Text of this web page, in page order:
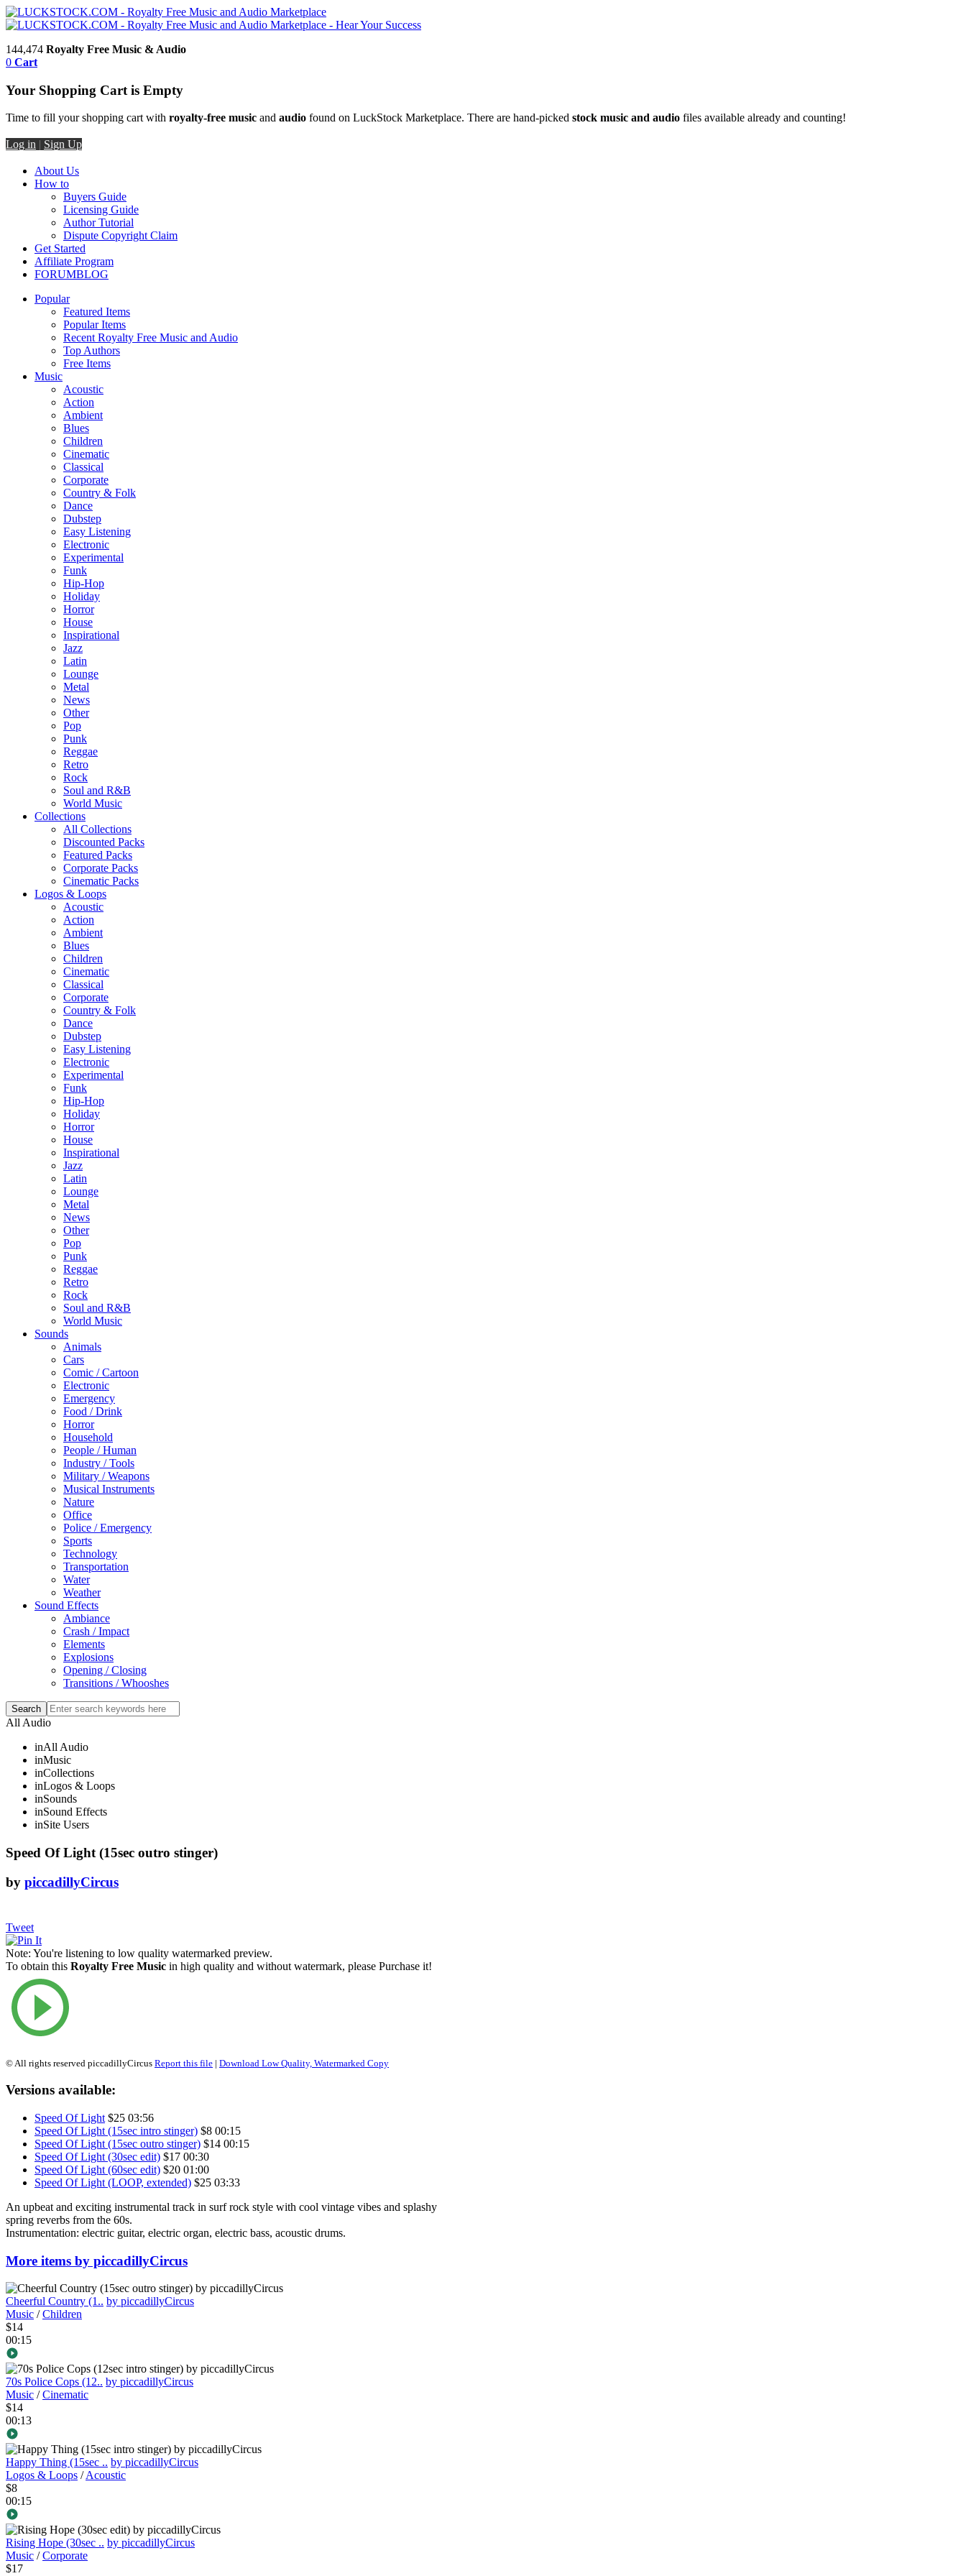
144,474 Royalty Free Music & Audio
0 Cart
Your Shopping Cart is Empty
Time to fill your shopping cart with royalty-free music and audio found on LuckStock Marketplace. There are hand-picked stock music and audio files available already and counting!
Log in | Sign Up
About Us
How to
Buyers Guide
Licensing Guide
Author Tutorial
Dispute Copyright Claim
Get Started
Affiliate Program
FORUMBLOG
Popular
Featured Items
Popular Items
Recent Royalty Free Music and Audio
Top Authors
Free Items
Music
Acoustic
Action
Ambient
Blues
Children
Cinematic
Classical
Corporate
Country & Folk
Dance
Dubstep
Easy Listening
Electronic
Experimental
Funk
Hip-Hop
Holiday
Horror
House
Inspirational
Jazz
Latin
Lounge
Metal
News
Other
Pop
Punk
Reggae
Retro
Rock
Soul and R&B
World Music
Collections
All Collections
Discounted Packs
Featured Packs
Corporate Packs
Cinematic Packs
Logos & Loops
Acoustic
Action
Ambient
Blues
Children
Cinematic
Classical
Corporate
Country & Folk
Dance
Dubstep
Easy Listening
Electronic
Experimental
Funk
Hip-Hop
Holiday
Horror
House
Inspirational
Jazz
Latin
Lounge
Metal
News
Other
Pop
Punk
Reggae
Retro
Rock
Soul and R&B
World Music
Sounds
Animals
Cars
Comic / Cartoon
Electronic
Emergency
Food / Drink
Horror
Household
People / Human
Industry / Tools
Military / Weapons
Musical Instruments
Nature
Office
Police / Emergency
Sports
Technology
Transportation
Water
Weather
Sound Effects
Ambiance
Crash / Impact
Elements
Explosions
Opening / Closing
Transitions / Whooshes
All Audio
inAll Audio
inMusic
inCollections
inLogos & Loops
inSounds
inSound Effects
inSite Users
Speed Of Light (15sec outro stinger)
by piccadillyCircus
Tweet
Note: You're listening to low quality watermarked preview.
To obtain this Royalty Free Music in high quality and without watermark, please Purchase it!
© All rights reserved piccadillyCircus Report this file | Download Low Quality, Watermarked Copy
Versions available:
Speed Of Light $25 03:56
Speed Of Light (15sec intro stinger) $8 00:15
Speed Of Light (15sec outro stinger) $14 00:15
Speed Of Light (30sec edit) $17 00:30
Speed Of Light (60sec edit) $20 01:00
Speed Of Light (LOOP, extended) $25 03:33
An upbeat and exciting instrumental track in surf rock style with cool vintage vibes and splashy
spring reverbs from the 60s.
Instrumentation: electric guitar, electric organ, electric bass, acoustic drums.
More items by piccadillyCircus
Cheerful Country (1.. by piccadillyCircus
Music /Children
$14
00:15
70s Police Cops (12.. by piccadillyCircus
Music /Cinematic
$14
00:13
Happy Thing (15sec .. by piccadillyCircus
Logos & Loops /Acoustic
$8
00:15
Rising Hope (30sec .. by piccadillyCircus
Music /Corporate
$17